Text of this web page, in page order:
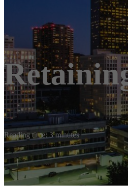
Reading time: 3 minutes